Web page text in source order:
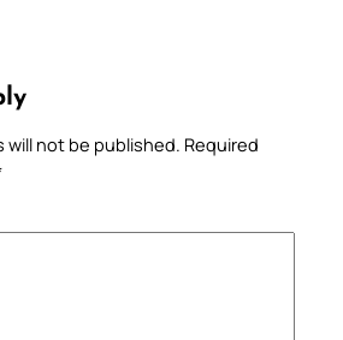
will not be published. Required